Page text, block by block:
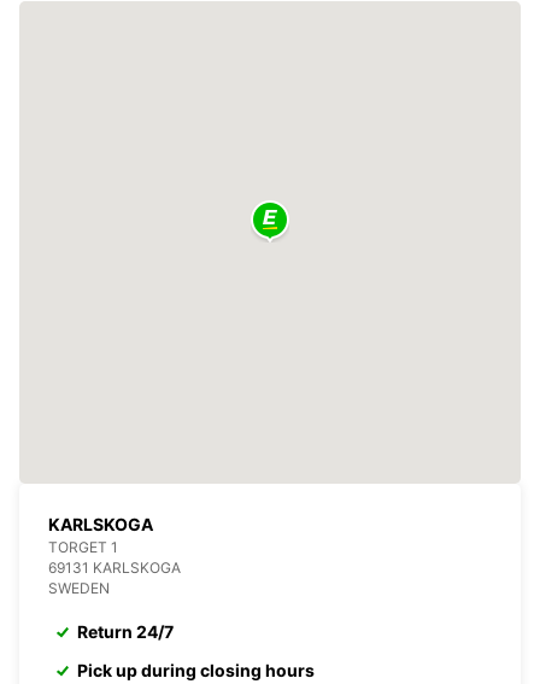
KARLSKOGA
TORGET 1
69131 KARLSKOGA
SWEDEN
Return 24/7
Pick up during closing hours